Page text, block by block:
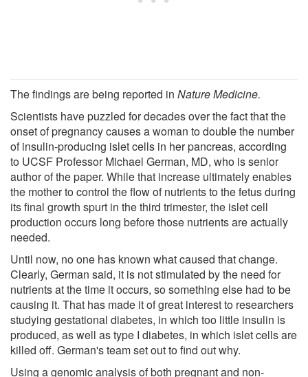
The findings are being reported in Nature Medicine.
Scientists have puzzled for decades over the fact that the
onset of pregnancy causes a woman to double the number
of insulin-producing islet cells in her pancreas, according
to UCSF Professor Michael German, MD, who is senior
author of the paper. While that increase ultimately enables
the mother to control the flow of nutrients to the fetus during
its final growth spurt in the third trimester, the islet cell
production occurs long before those nutrients are actually
needed.
Until now, no one has known what caused that change.
Clearly, German said, it is not stimulated by the need for
nutrients at the time it occurs, so something else had to be
causing it. That has made it of great interest to researchers
studying gestational diabetes, in which too little insulin is
produced, as well as type I diabetes, in which islet cells are
killed off. German's team set out to find out why.
Using a genomic analysis of both pregnant and non-